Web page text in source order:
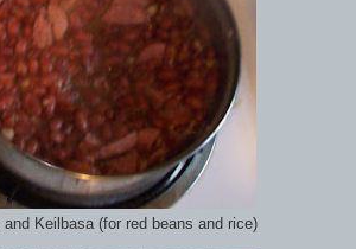
and Keilbasa (for red beans and rice)